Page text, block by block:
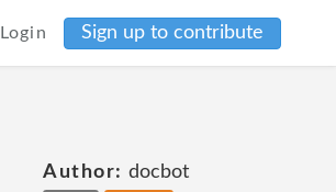
Login Sign up to contribute
Author: docbot